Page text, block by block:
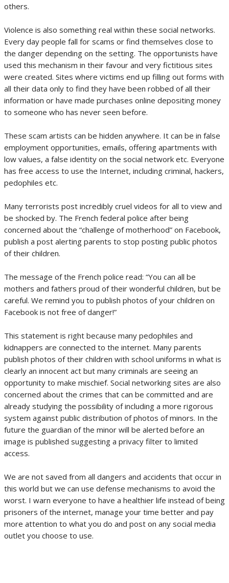
others.
Violence is also something real within these social networks.
Every day people fall for scams or find themselves close to
the danger depending on the setting. The opportunists have
used this mechanism in their favour and very fictitious sites
were created. Sites where victims end up filling out forms with
all their data only to find they have been robbed of all their
information or have made purchases online depositing money
to someone who has never seen before.
These scam artists can be hidden anywhere. It can be in false
employment opportunities, emails, offering apartments with
low values, a false identity on the social network etc. Everyone
has free access to use the Internet, including criminal, hackers,
pedophiles etc.
Many terrorists post incredibly cruel videos for all to view and
be shocked by. The French federal police after being
concerned about the “challenge of motherhood” on Facebook,
publish a post alerting parents to stop posting public photos
of their children.
The message of the French police read: “You can all be
mothers and fathers proud of their wonderful children, but be
careful. We remind you to publish photos of your children on
Facebook is not free of danger!”
This statement is right because many pedophiles and
kidnappers are connected to the internet. Many parents
publish photos of their children with school uniforms in what is
clearly an innocent act but many criminals are seeing an
opportunity to make mischief. Social networking sites are also
concerned about the crimes that can be committed and are
already studying the possibility of including a more rigorous
system against public distribution of photos of minors. In the
future the guardian of the minor will be alerted before an
image is published suggesting a privacy filter to limited
access.
We are not saved from all dangers and accidents that occur in
this world but we can use defense mechanisms to avoid the
worst. I warn everyone to have a healthier life instead of being
prisoners of the internet, manage your time better and pay
more attention to what you do and post on any social media
outlet you choose to use.